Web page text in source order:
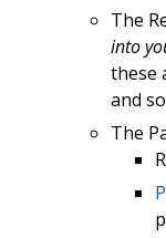
The
into
these
and
The